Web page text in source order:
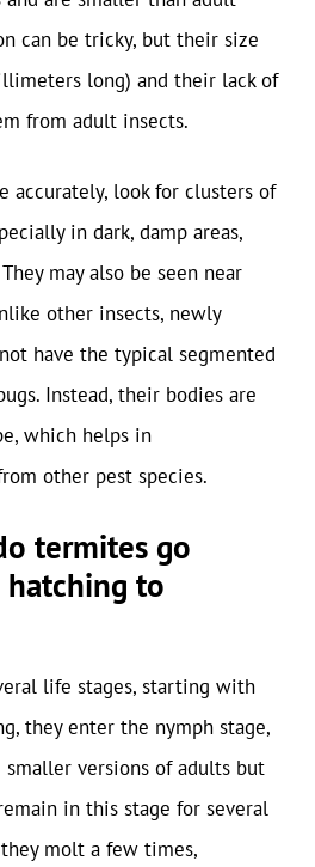
can be tricky, but their size
long) and their lack of
from adult insects.
accurately, look for clusters of
in dark, damp areas,
may also be seen near
other insects, newly
have the typical segmented
Instead, their bodies are
which helps in
other pest species.
termites go
to
life stages, starting with
they enter the nymph stage,
versions of adults but
in this stage for several
molt a few times,